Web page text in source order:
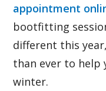
appointment
bootfitting
different this
than ever to help
winter.